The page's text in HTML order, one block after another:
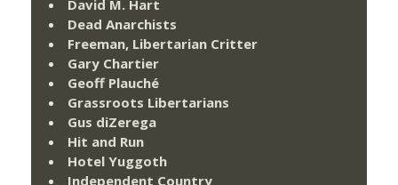
David M. Hart
Dead Anarchists
Freeman, Libertarian Critter
Gary Chartier
Geoff Plauché
Grassroots Libertarians
Gus diZerega
Hit and Run
Hotel Yuggoth
Independent Country